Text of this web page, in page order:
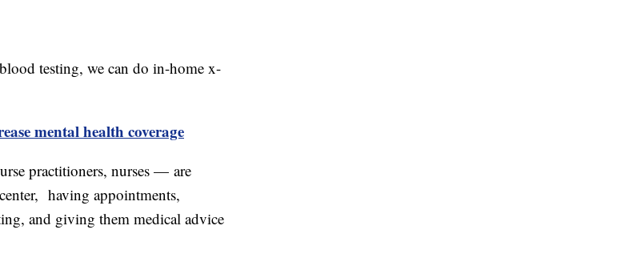
testing, we can do in-home x-
mental health coverage
practitioners, nurses — are
having appointments,
and giving them medical advice